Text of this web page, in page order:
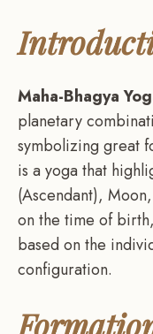
Maha-Bhagya
planetary
symbolizing great
is a yoga that
(Ascendant),
on the time of
based on the
configuration.